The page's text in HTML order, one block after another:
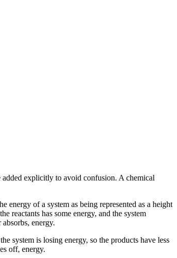
explicitly to avoid confusion. A chemical
energy of a system as being represented as a height
reactants has some energy, and the system
absorbs, energy.
system is losing energy, so the products have less
off, energy.